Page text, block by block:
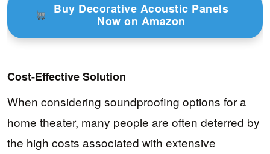
Buy Decorative Acoustic Panels
Now on Amazon
Cost-Effective Solution
When considering soundproofing options for a
home theater, many people are often deterred by
the high costs associated with extensive